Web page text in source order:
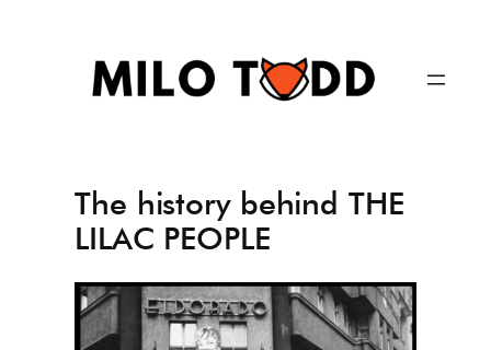
The history behind THE
LILAC PEOPLE